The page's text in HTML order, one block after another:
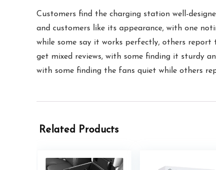
Customers find the charging station well-
and customers like its appearance, with one
while some say it works perfectly, others
get mixed reviews, with some finding it sturdy
with some finding the fans quiet while others
Related Products